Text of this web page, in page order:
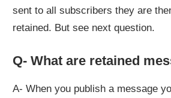
sent to all subscribers they are
retained. But see next question.
Q- What are retained
A- When you publish a message